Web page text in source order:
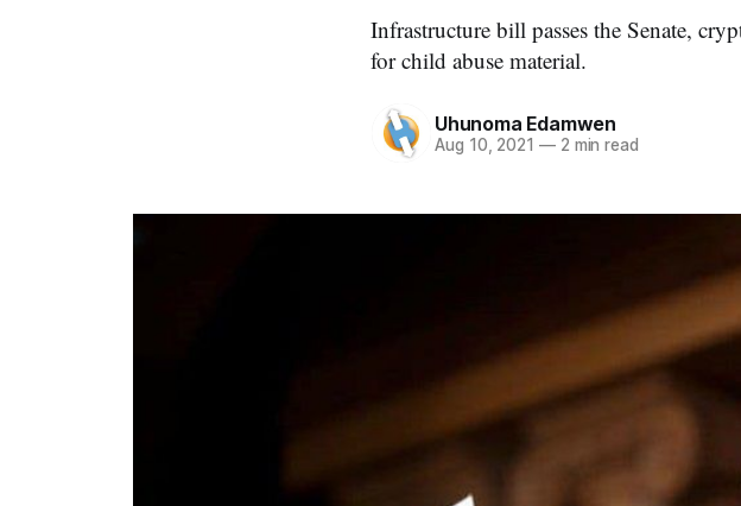
Infrastructure bill passes the Senate,
for child abuse material.
Uhunoma Edamwen
Aug 10, 2021 —2 min read